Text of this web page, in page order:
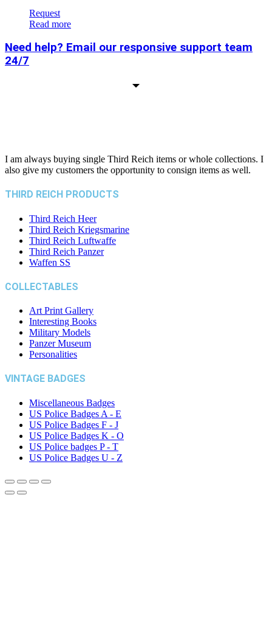
Request
Read more
Need help? Email our responsive support team
24/7
I am always buying single Third Reich items or whole collections. I
also give my customers the opportunity to consign items as well.
THIRD REICH PRODUCTS
Third Reich Heer
Third Reich Kriegsmarine
Third Reich Luftwaffe
Third Reich Panzer
Waffen SS
COLLECTABLES
Art Print Gallery
Interesting Books
Military Models
Panzer Museum
Personalities
VINTAGE BADGES
Miscellaneous Badges
US Police Badges A - E
US Police Badges F - J
US Police Badges K - O
US Police badges P - T
US Police Badges U - Z